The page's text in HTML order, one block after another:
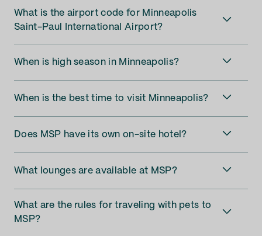
What is the airport code for Minneapolis
Saint-Paul International Airport?
When is high season in Minneapolis?
When is the best time to visit Minneapolis?
Does MSP have its own on-site hotel?
What lounges are available at MSP?
What are the rules for traveling with pets to
MSP?